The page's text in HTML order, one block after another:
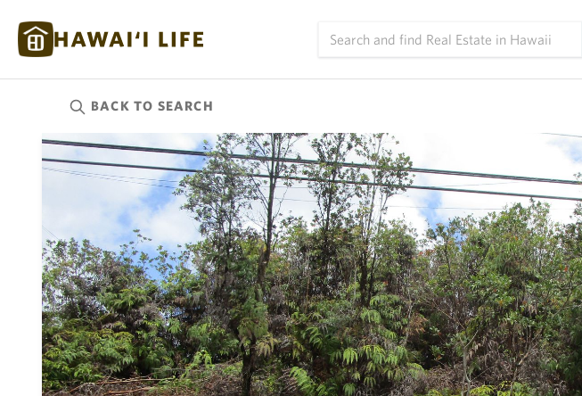
BACK TO SEARCH
Oahu(4323)
Kauai(626)